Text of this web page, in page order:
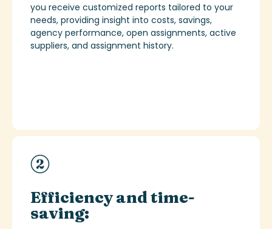
you receive customized reports tailored to your
needs, providing insight into costs, savings,
agency performance, open assignments, active
suppliers, and assignment history.
Efficiency and time-
saving: